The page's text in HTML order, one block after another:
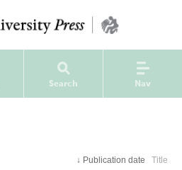
Search Nav
↓ Publication date Title